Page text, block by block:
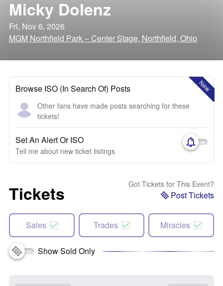
Micky Dolenz
Fri, Nov 6, 2026
MGM Northfield Park – Center Stage, Northfield, Ohio
New
Browse ISO (In Search Of) Posts
Other fans have made posts searching for these
tickets!
Set An Alert Or ISO
Tell me about new ticket listings
Tickets Got Tickets for This Event?
Post Tickets
Sales Trades Miracles
Show Sold Only